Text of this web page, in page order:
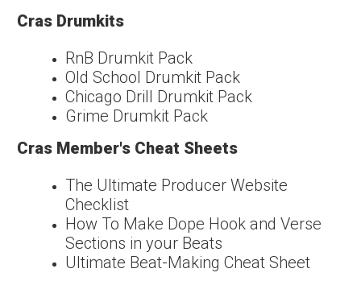
Cras Drumkits
RnB Drumkit Pack
Old School Drumkit Pack
Chicago Drill Drumkit Pack
Grime Drumkit Pack
Cras Member's Cheat Sheets
The Ultimate Producer Website
Checklist
How To Make Dope Hook and Verse
Sections in your Beats
Ultimate Beat-Making Cheat Sheet